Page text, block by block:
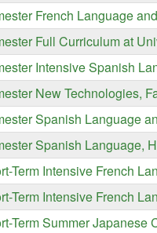
French Language
Full Curriculum at
Intensive Spanish
New Technologies,
Spanish Language
Spanish Language,
Term Intensive French
Term Intensive French
Term Summer